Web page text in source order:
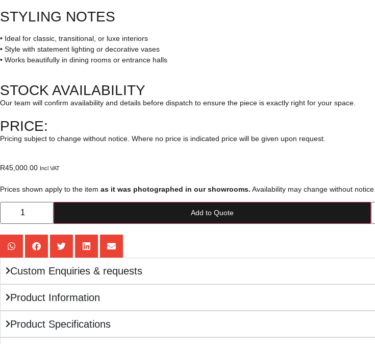
STYLING NOTES
• Ideal for classic, transitional, or luxe interiors
• Style with statement lighting or decorative vases
• Works beautifully in dining rooms or entrance halls
STOCK AVAILABILITY
Our team will confirm availability and details before dispatch to ensure the piece is exactly right for your space.
PRICE:
Pricing subject to change without notice. Where no price is indicated price will be given upon request.
R45,000.00 Incl VAT
Prices shown apply to the item as it was photographed in our showrooms. Availability may change without notice.
Add to Quote
Custom Enquiries & requests
Product Information
Product Specifications